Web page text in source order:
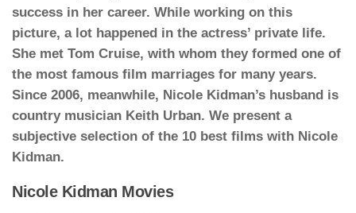
success in her career. While working on this
picture, a lot happened in the actress’ private life.
She met Tom Cruise, with whom they formed one of
the most famous film marriages for many years.
Since 2006, meanwhile, Nicole Kidman’s husband is
country musician Keith Urban. We present a
subjective selection of the 10 best films with Nicole
Kidman.
Nicole Kidman Movies